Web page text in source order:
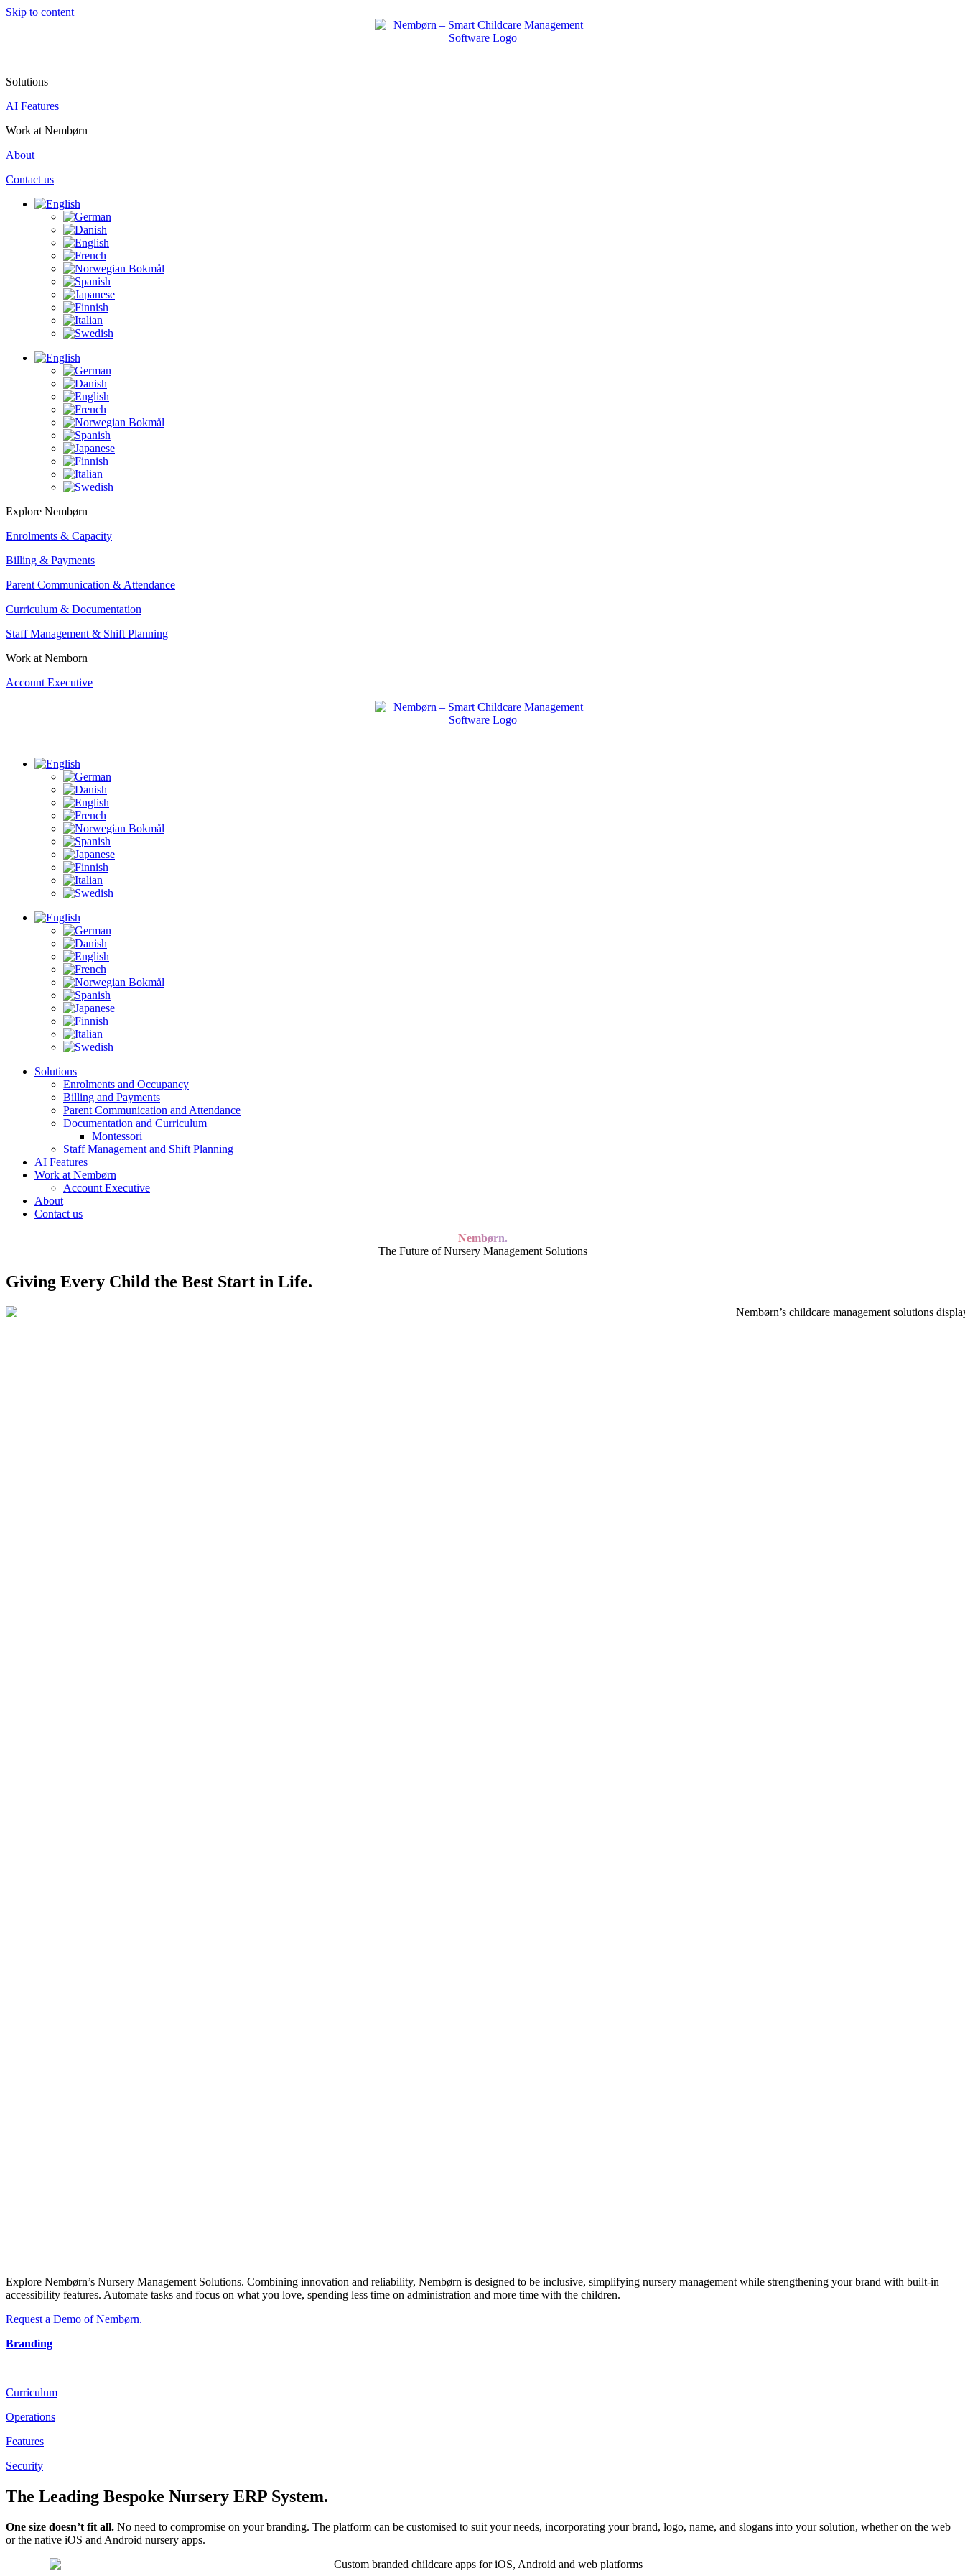
Skip to content
Solutions
AI Features
Work at Nembørn
About
Contact us
Explore Nembørn
Enrolments & Capacity
Billing & Payments
Parent Communication & Attendance
Curriculum & Documentation
Staff Management & Shift Planning
Work at Nemborn
Account Executive
Solutions
Enrolments and Occupancy
Billing and Payments
Parent Communication and Attendance
Documentation and Curriculum
Montessori
Staff Management and Shift Planning
AI Features
Work at Nembørn
Account Executive
About
Contact us
Nembørn.
The Future of Nursery Management Solutions
Giving Every Child the Best Start in Life.
Explore Nembørn’s Nursery Management Solutions. Combining innovation and reliability, Nembørn is designed to be inclusive, simplifying nursery management while strengthening your brand with built-in
accessibility features. Automate tasks and focus on what you love, spending less time on administration and more time with the children.
Request a Demo of Nembørn.
Branding
Curriculum
Operations
Features
Security
The Leading Bespoke Nursery ERP System.
One size doesn’t fit all. No need to compromise on your branding. The platform can be customised to suit your needs, incorporating your brand, logo, name, and slogans into your solution, whether on the web
or the native iOS and Android nursery apps.